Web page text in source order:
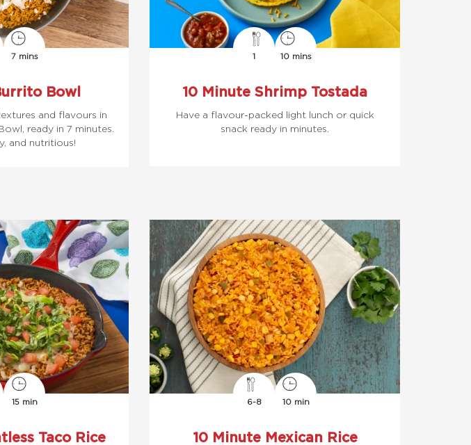
7 mins
Bowl
and flavours in
ready in 7 minutes.
and nutritious!
1 10 mins
10 Minute Shrimp Tostada
Have a flavour-packed light lunch or quick
snack ready in minutes.
15 min
Taco Rice
6-8 10 min
10 Minute Mexican Rice